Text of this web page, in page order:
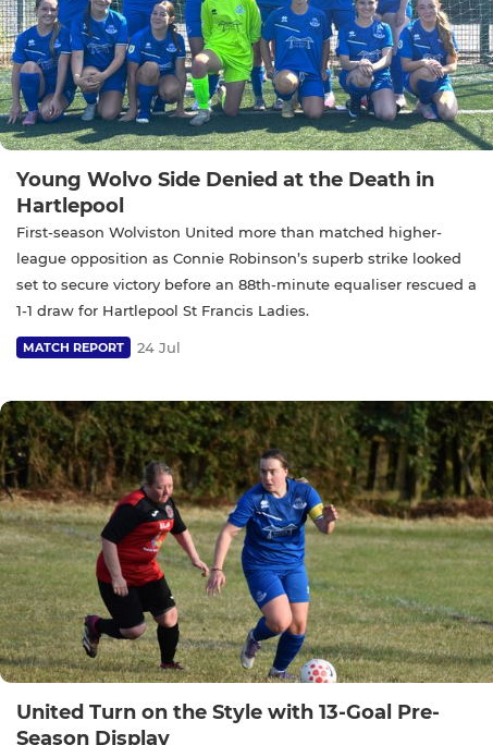
Young Wolvo Side Denied at the Death in
Hartlepool
First-season Wolviston United more than matched higher-
league opposition as Connie Robinson’s superb strike looked
set to secure victory before an 88th-minute equaliser rescued a
1-1 draw for Hartlepool St Francis Ladies.
MATCH REPORT 24 Jul
United Turn on the Style with 13-Goal Pre-
Season Display